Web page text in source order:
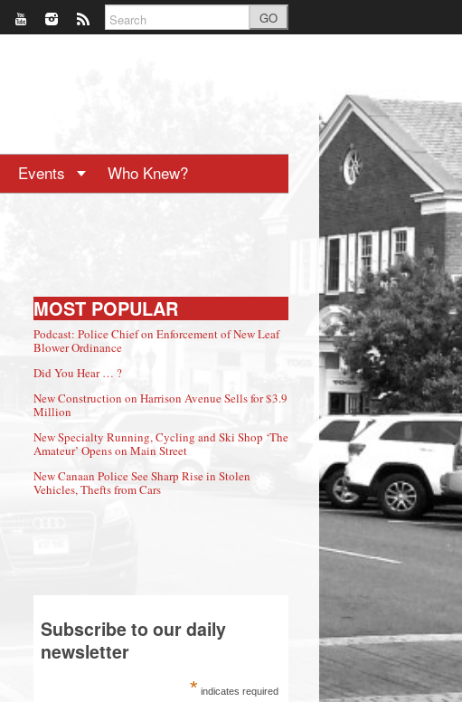
GO
Events Who Knew?
MOST POPULAR
Podcast: Police Chief on Enforcement of New Leaf
Blower Ordinance
Did You Hear … ?
New Construction on Harrison Avenue Sells for $3.9
Million
New Specialty Running, Cycling and Ski Shop ‘The
Amateur’ Opens on Main Street
New Canaan Police See Sharp Rise in Stolen
Vehicles, Thefts from Cars
Subscribe to our daily
newsletter
* indicates required